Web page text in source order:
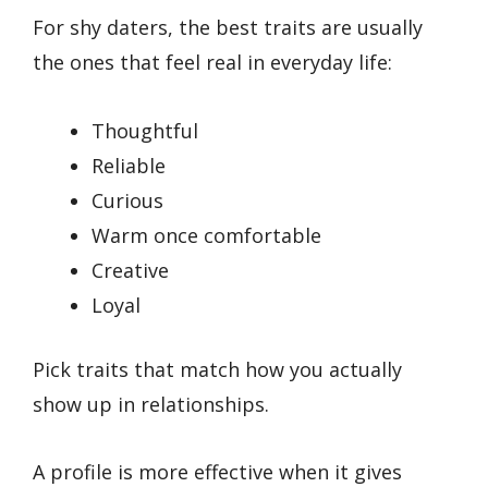
For shy daters, the best traits are usually
the ones that feel real in everyday life:
Thoughtful
Reliable
Curious
Warm once comfortable
Creative
Loyal
Pick traits that match how you actually
show up in relationships.
A profile is more effective when it gives